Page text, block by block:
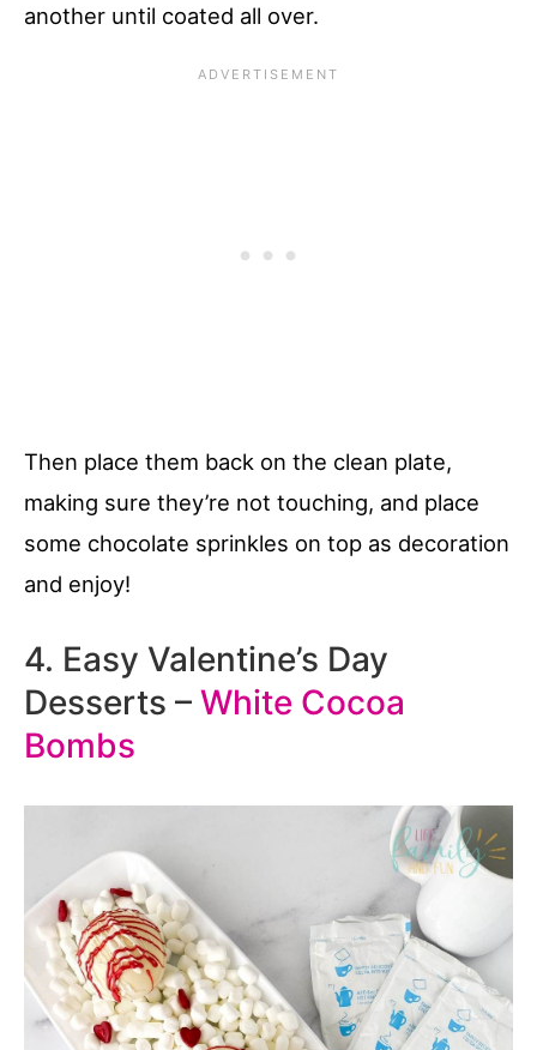
another until coated all over.
Then place them back on the clean plate,
making sure they’re not touching, and place
some chocolate sprinkles on top as decoration
and enjoy!
4. Easy Valentine’s Day
Desserts – White Cocoa
Bombs